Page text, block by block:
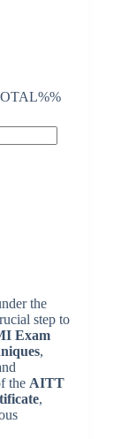
the
step to
Exam
,
the AITT
,